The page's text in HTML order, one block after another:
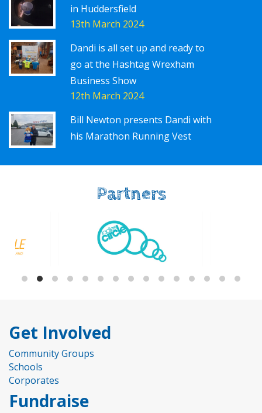
in Huddersfield
13th March 2024
Dandi is all set up and ready to
go at the Hashtag Wrexham
Business Show
12th March 2024
Bill Newton presents Dandi with
his Marathon Running Vest
Partners
Get Involved
Community Groups
Schools
Corporates
Fundraise